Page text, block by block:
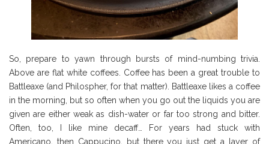
So, prepare to yawn through bursts of mind-numbing trivia.
Above are flat white coffees. Coffee has been a great trouble to
Battleaxe (and Philospher, for that matter). Battleaxe likes a coffee
in the morning, but so often when you go out the liquids you are
given are either weak as dish-water or far too strong and bitter.
Often, too, I like mine decaff… For years had stuck with
Americano, then Cappucino, but there you just get a layer of